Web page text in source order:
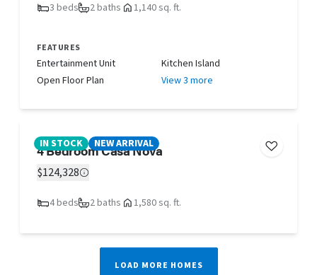
3 beds 2 baths 1,140 sq. ft.
FEATURES
Entertainment Unit
Kitchen Island
Open Floor Plan
View 3 more
IN STOCK NEW ARRIVAL
4 Bedroom Casa Nova
$124,328
4 beds 2 baths 1,580 sq. ft.
LOAD MORE HOMES